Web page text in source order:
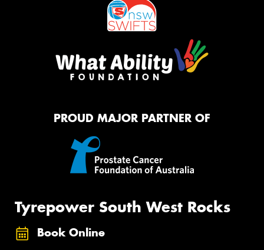
PROUD MAJOR PARTNER OF
Tyrepower South West Rocks
Book Online